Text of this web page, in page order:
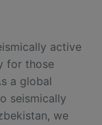
active
for those
a global
seismically
we